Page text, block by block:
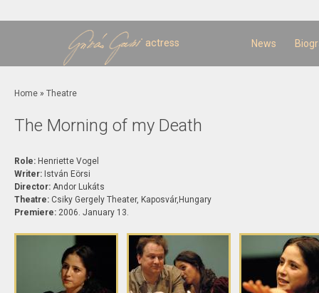
actress News
You are here
Home » Theatre
The Morning of my Death
Role: Henriette Vogel
Writer: István Eörsi
Director: Andor Lukáts
Theatre: Csiky Gergely Theater, Kaposvár,Hungary
Premiere: 2006. January 13.